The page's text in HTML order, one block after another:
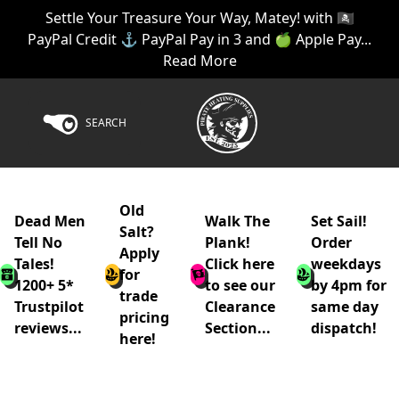
Settle Your Treasure Your Way, Matey! with 🏴‍☠️
PayPal Credit ⚓ PayPal Pay in 3 and 🍏 Apple Pay...
Read More
SEARCH
Dead Men
Tell No
Tales!
1200+ 5*
Trustpilot
reviews...
Old
Salt?
Apply
for
trade
pricing
here!
Walk The
Plank!
Click here
to see our
Clearance
Section...
Set Sail!
Order
weekdays
by 4pm for
same day
dispatch!